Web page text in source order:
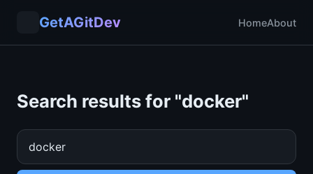
GetAGitDev HomeAbout
Search results for "docker"